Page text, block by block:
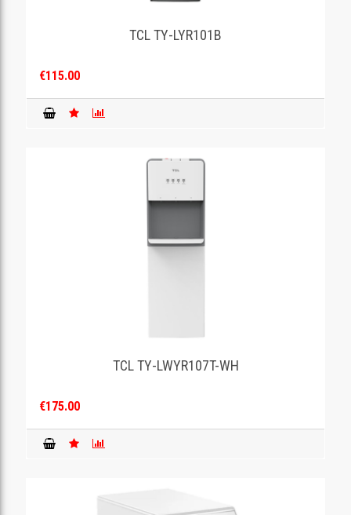
TCL TY-LYR101B
€115.00
TCL TY-LWYR107T-WH
€175.00